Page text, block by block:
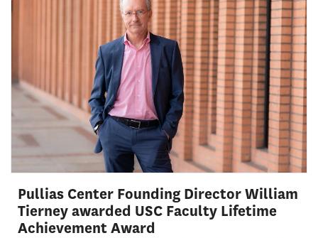
Pullias Center Founding Director William
Tierney awarded USC Faculty Lifetime
Achievement Award